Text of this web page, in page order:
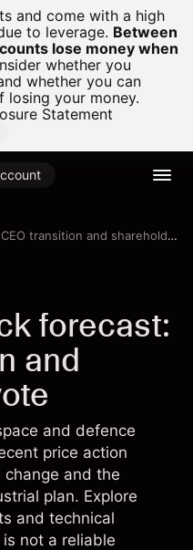
and come with a high
to leverage. Between
lose money when
whether you
whether you can
your money.
Statement
transition and shareholder vote
forecast:
and
and defence
price action
change and the
plan. Explore
and technical
not a reliable